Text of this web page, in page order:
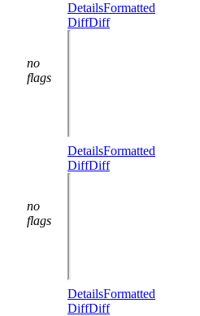
no
flags
DetailsFormatted
DiffDiff
no
flags
DetailsFormatted
DiffDiff
DetailsFormatted
DiffDiff